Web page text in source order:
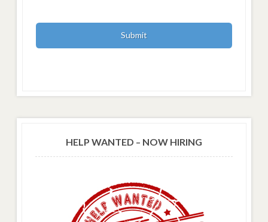
HELP WANTED – NOW HIRING